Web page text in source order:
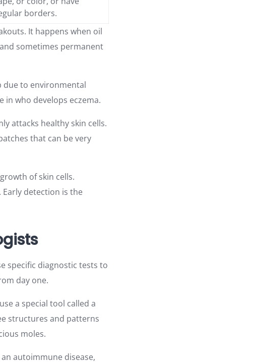
borders.
It happens when oil
sometimes permanent
due to environmental
in who develops eczema.
attacks healthy skin cells.
that can be very
of skin cells.
detection is the
specific diagnostic tests to
day one.
a special tool called a
structures and patterns
moles.
autoimmune disease,